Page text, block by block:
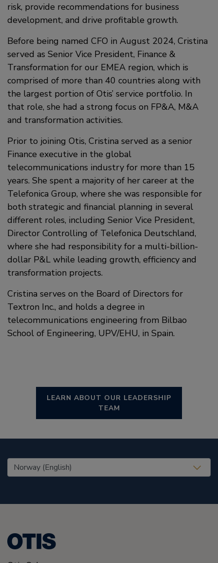
risk, provide recommendations for business
development, and drive profitable growth.
Before being named CFO in August 2024, Cristina
served as Senior Vice President, Finance &
Transformation for our EMEA region, which is
comprised of more than 40 countries along with
the largest portion of Otis’ service portfolio. In
that role, she had a strong focus on FP&A, M&A
and transformation activities.
Prior to joining Otis, Cristina served as a senior
Finance executive in the global
telecommunications industry for more than 15
years. She spent a majority of her career at the
Telefonica Group, where she was responsible for
both strategic and financial planning in several
different roles, including Senior Vice President,
Director Controlling of Telefonica Deutschland,
where she had responsibility for a multi-billion-
dollar P&L while leading growth, efficiency and
transformation projects.
Cristina serves on the Board of Directors for
Textron Inc., and holds a degree in
telecommunications engineering from Bilbao
School of Engineering, UPV/EHU, in Spain.
LEARN ABOUT OUR LEADERSHIP
TEAM
United States (EN)